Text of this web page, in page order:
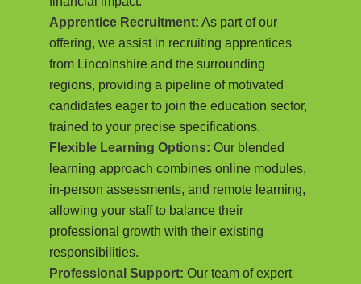
Apprentice Recruitment: As part of our
offering, we assist in recruiting apprentices
from Lincolnshire and the surrounding
regions, providing a pipeline of motivated
candidates eager to join the education sector,
trained to your precise specifications.
Flexible Learning Options: Our blended
learning approach combines online modules,
in-person assessments, and remote learning,
allowing your staff to balance their
professional growth with their existing
responsibilities.
Professional Support: Our team of expert